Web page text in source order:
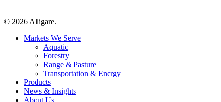
© 2026 Alligare.
Close
Markets We Serve
Aquatic
Forestry
Range & Pasture
Transportation & Energy
Products
News & Insights
About Us